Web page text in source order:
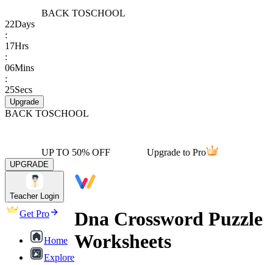
BACK TOSCHOOL
22Days
:
17Hrs
:
06Mins
:
25Secs
Upgrade
BACK TOSCHOOL
UP TO 50% OFF Upgrade to Pro
UPGRADE
Teacher Login
Get Pro
Home
Explore
Dna Crossword Puzzle
Worksheets